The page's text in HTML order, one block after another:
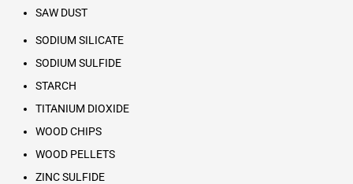
SAW DUST
SODIUM SILICATE
SODIUM SULFIDE
STARCH
TITANIUM DIOXIDE
WOOD CHIPS
WOOD PELLETS
ZINC SULFIDE